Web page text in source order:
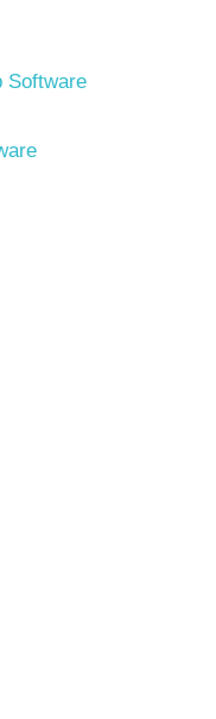
Software